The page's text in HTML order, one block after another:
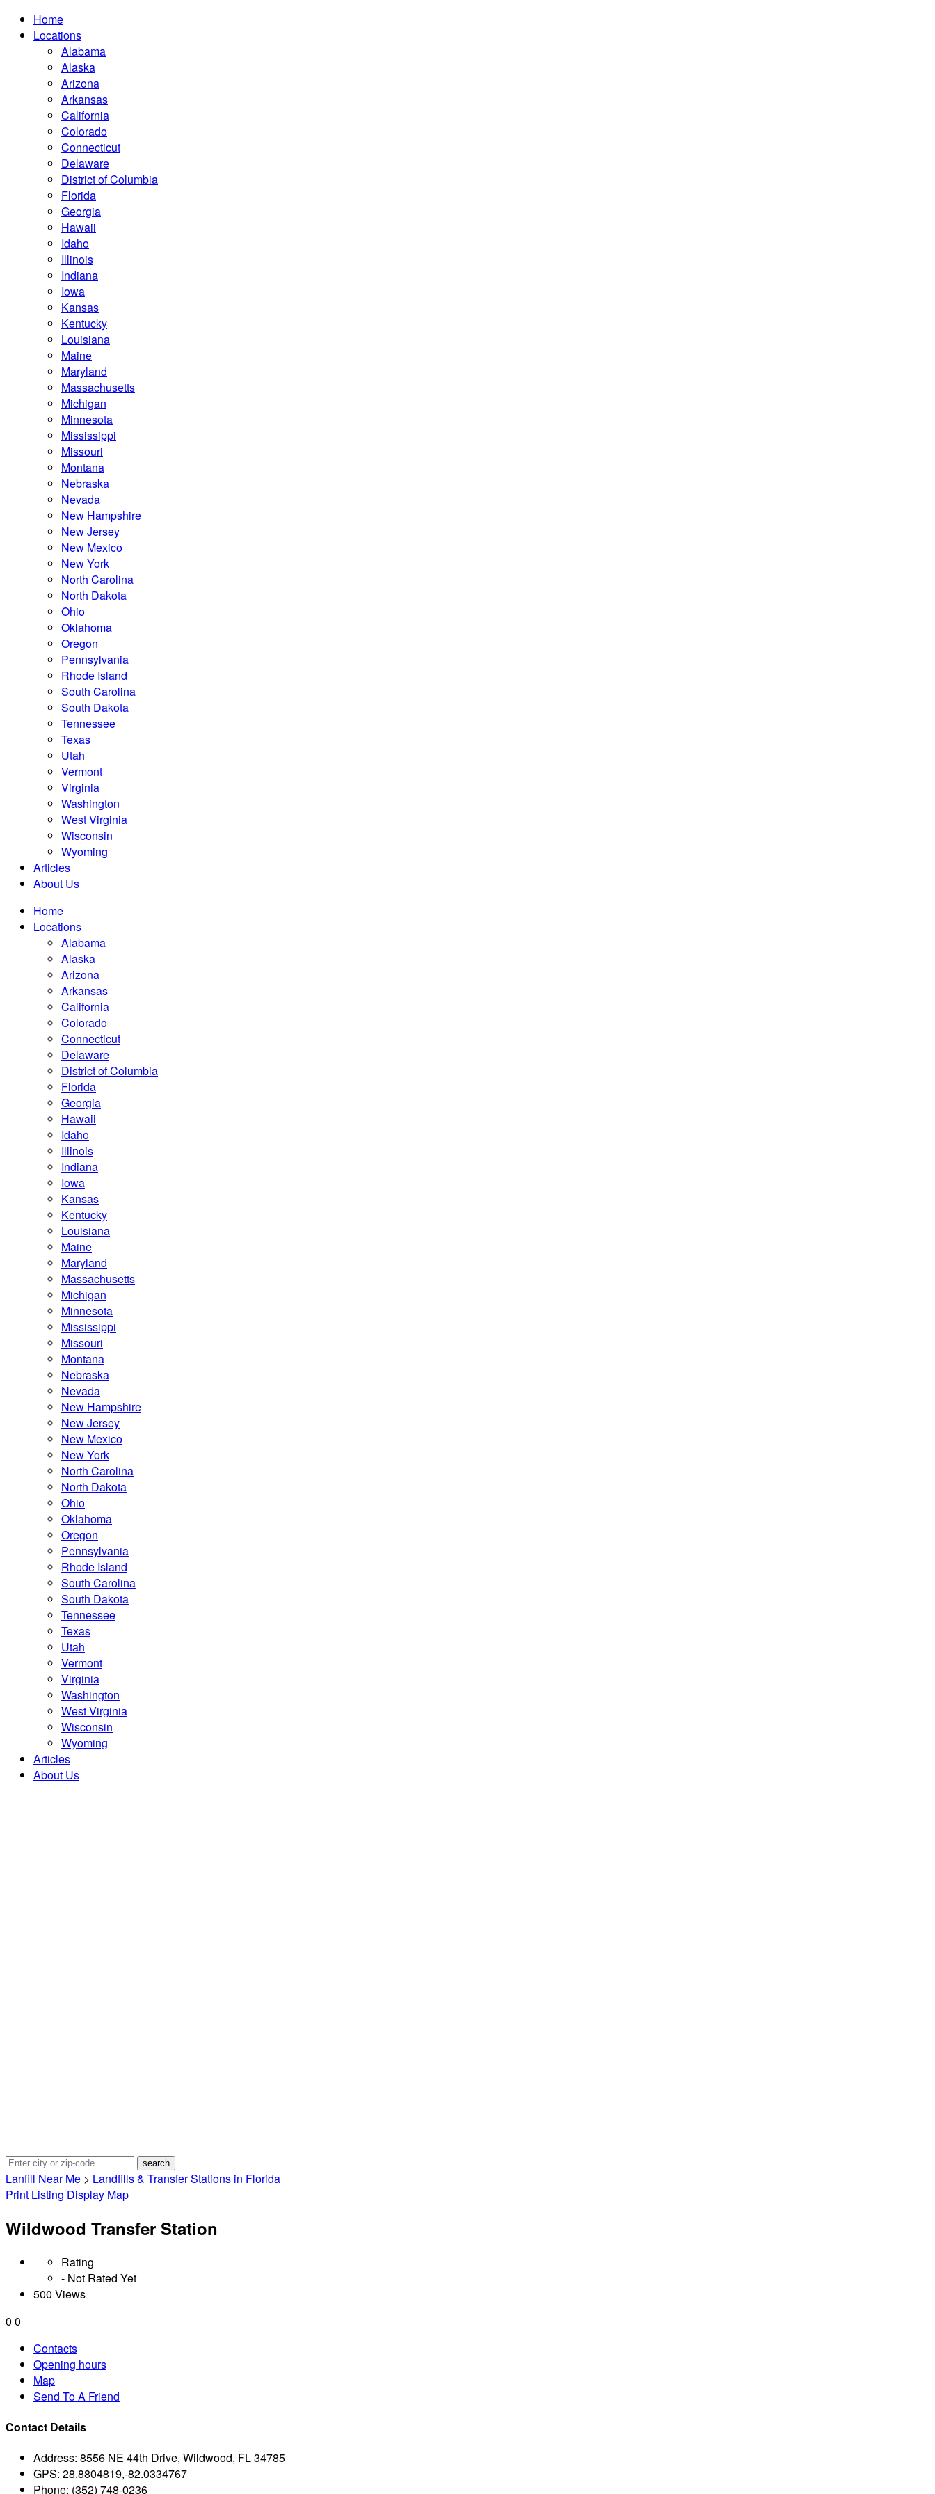
Home
Locations
Alabama
Alaska
Arizona
Arkansas
California
Colorado
Connecticut
Delaware
District of Columbia
Florida
Georgia
Hawaii
Idaho
Illinois
Indiana
Iowa
Kansas
Kentucky
Louisiana
Maine
Maryland
Massachusetts
Michigan
Minnesota
Mississippi
Missouri
Montana
Nebraska
Nevada
New Hampshire
New Jersey
New Mexico
New York
North Carolina
North Dakota
Ohio
Oklahoma
Oregon
Pennsylvania
Rhode Island
South Carolina
South Dakota
Tennessee
Texas
Utah
Vermont
Virginia
Washington
West Virginia
Wisconsin
Wyoming
Articles
About Us
Home
Locations
Alabama
Alaska
Arizona
Arkansas
California
Colorado
Connecticut
Delaware
District of Columbia
Florida
Georgia
Hawaii
Idaho
Illinois
Indiana
Iowa
Kansas
Kentucky
Louisiana
Maine
Maryland
Massachusetts
Michigan
Minnesota
Mississippi
Missouri
Montana
Nebraska
Nevada
New Hampshire
New Jersey
New Mexico
New York
North Carolina
North Dakota
Ohio
Oklahoma
Oregon
Pennsylvania
Rhode Island
South Carolina
South Dakota
Tennessee
Texas
Utah
Vermont
Virginia
Washington
West Virginia
Wisconsin
Wyoming
Articles
About Us
Lanfill Near Me > Landfills & Transfer Stations in Florida
Print Listing Display Map
Wildwood Transfer Station
Rating
- Not Rated Yet
500 Views
0 0
Contacts
Opening hours
Map
Send To A Friend
Contact Details
Address: 8556 NE 44th Drive, Wildwood, FL 34785
GPS: 28.8804819,-82.0334767
Phone: (352) 748-0236